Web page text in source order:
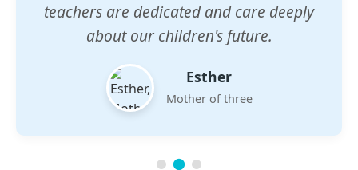
teachers are dedicated and care deeply
about our children's future.
Esther
Mother of three